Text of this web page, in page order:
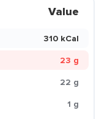
Value
310 kCal
23 g
22 g
1 g